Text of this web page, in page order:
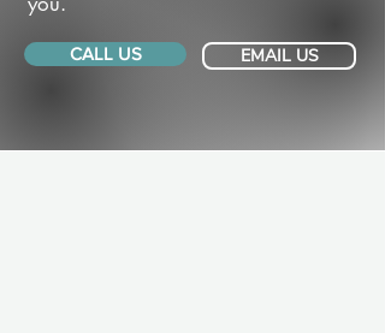
CALL US EMAIL US